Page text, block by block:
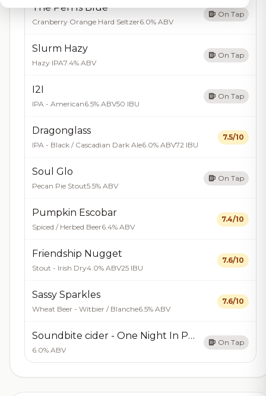
The Pen Is Blue
Cranberry Orange Hard Seltzer6.0% ABV
On Tap
Slurm Hazy
Hazy IPA7.4% ABV
On Tap
I2I
IPA - American6.5% ABV50 IBU
On Tap
Dragonglass
IPA - Black / Cascadian Dark Ale6.0% ABV72 IBU
7.5/10
Soul Glo
Pecan Pie Stout5.5% ABV
On Tap
Pumpkin Escobar
Spiced / Herbed Beer6.4% ABV
7.4/10
Friendship Nugget
Stout - Irish Dry4.0% ABV25 IBU
7.6/10
Sassy Sparkles
Wheat Beer - Witbier / Blanche6.5% ABV
7.6/10
Soundbite cider - One Night In Pearis
6.0% ABV
On Tap